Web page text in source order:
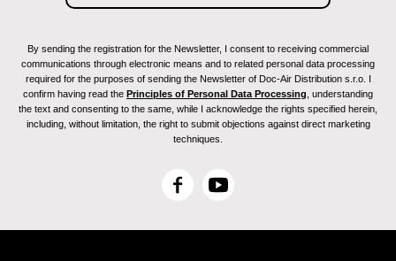
By sending the registration for the Newsletter, I consent to receiving commercial
communications through electronic means and to related personal data processing
required for the purposes of sending the Newsletter of Doc-Air Distribution s.r.o. I
confirm having read the Principles of Personal Data Processing , understanding
the text and consenting to the same, while I acknowledge the rights specified herein,
including, without limitation, the right to submit objections against direct marketing
techniques.
F
c
Y
u